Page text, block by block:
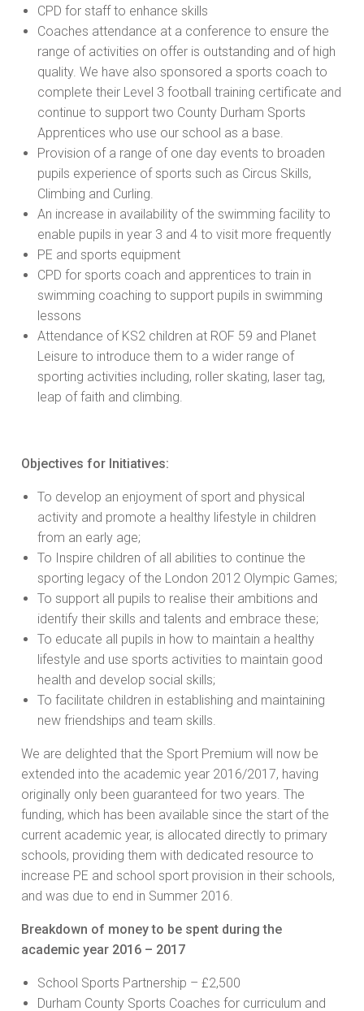
CPD for staff to enhance skills
Coaches attendance at a conference to ensure the
range of activities on offer is outstanding and of high
quality. We have also sponsored a sports coach to
complete their Level 3 football training certificate and
continue to support two County Durham Sports
Apprentices who use our school as a base.
Provision of a range of one day events to broaden
pupils experience of sports such as Circus Skills,
Climbing and Curling.
An increase in availability of the swimming facility to
enable pupils in year 3 and 4 to visit more frequently
PE and sports equipment
CPD for sports coach and apprentices to train in
swimming coaching to support pupils in swimming
lessons
Attendance of KS2 children at ROF 59 and Planet
Leisure to introduce them to a wider range of
sporting activities including, roller skating, laser tag,
leap of faith and climbing.
Objectives for Initiatives:
To develop an enjoyment of sport and physical
activity and promote a healthy lifestyle in children
from an early age;
To Inspire children of all abilities to continue the
sporting legacy of the London 2012 Olympic Games;
To support all pupils to realise their ambitions and
identify their skills and talents and embrace these;
To educate all pupils in how to maintain a healthy
lifestyle and use sports activities to maintain good
health and develop social skills;
To facilitate children in establishing and maintaining
new friendships and team skills.
We are delighted that the Sport Premium will now be
extended into the academic year 2016/2017, having
originally only been guaranteed for two years. The
funding, which has been available since the start of the
current academic year, is allocated directly to primary
schools, providing them with dedicated resource to
increase PE and school sport provision in their schools,
and was due to end in Summer 2016.
Breakdown of money to be spent during the
academic year 2016 – 2017
School Sports Partnership – £2,500
Durham County Sports Coaches for curriculum and